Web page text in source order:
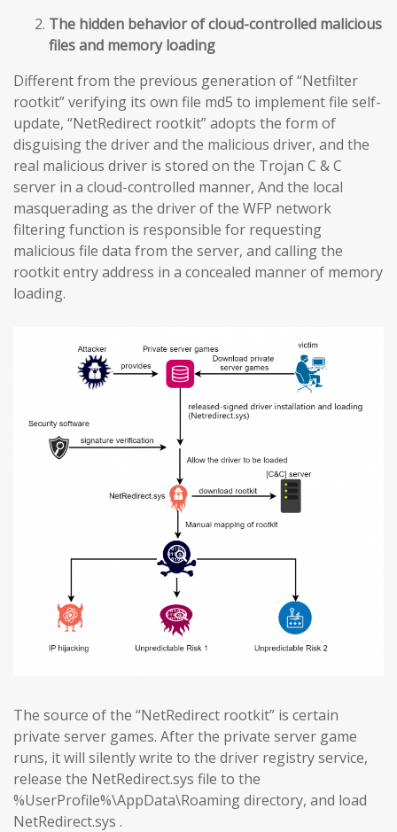
The hidden behavior of cloud-controlled malicious
files and memory loading
Different from the previous generation of “Netfilter
rootkit” verifying its own file md5 to implement file self-
update, “NetRedirect rootkit” adopts the form of
disguising the driver and the malicious driver, and the
real malicious driver is stored on the Trojan C & C
server in a cloud-controlled manner, And the local
masquerading as the driver of the WFP network
filtering function is responsible for requesting
malicious file data from the server, and calling the
rootkit entry address in a concealed manner of memory
loading.
The source of the “NetRedirect rootkit” is certain
private server games. After the private server game
runs, it will silently write to the driver registry service,
release the NetRedirect.sys file to the
%UserProfile%\AppData\Roaming directory, and load
NetRedirect.sys .